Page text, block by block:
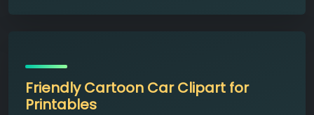
Friendly Cartoon Car Clipart for
Printables